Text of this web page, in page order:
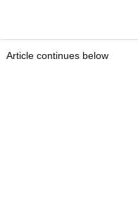
Article continues below